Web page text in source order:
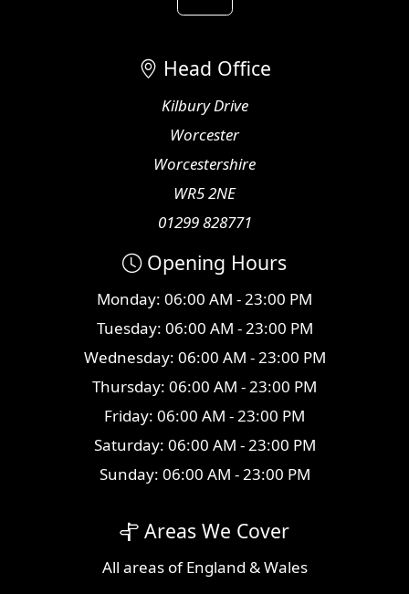
Head Office
Kilbury Drive
Worcester
Worcestershire
WR5 2NE
01299 828771
Opening Hours
Monday: 06:00 AM - 23:00 PM
Tuesday: 06:00 AM - 23:00 PM
Wednesday: 06:00 AM - 23:00 PM
Thursday: 06:00 AM - 23:00 PM
Friday: 06:00 AM - 23:00 PM
Saturday: 06:00 AM - 23:00 PM
Sunday: 06:00 AM - 23:00 PM
Areas We Cover
All areasof England & Wales